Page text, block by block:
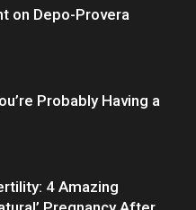
on Depo-Provera
Probably Having a
4 Amazing